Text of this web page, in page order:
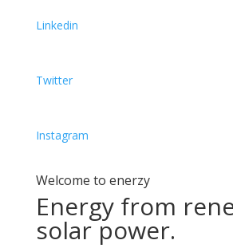
Linkedin
Twitter
Instagram
Welcome to enerzy
Energy from
solar power.